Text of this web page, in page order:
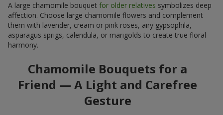
A large chamomile bouquet for older relatives symbolizes deep
affection. Choose large chamomile flowers and complement
them with lavender, cream or pink roses, airy gypsophila,
asparagus sprigs, calendula, or marigolds to create true floral
harmony.
Chamomile Bouquets for a
Friend — A Light and Carefree
Gesture